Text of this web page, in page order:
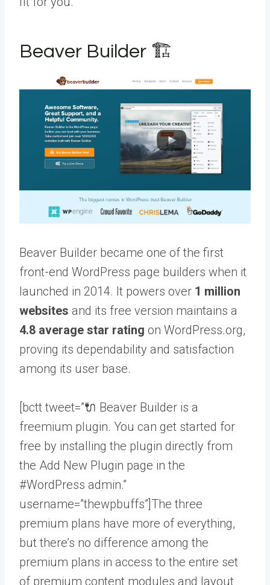
Beaver Builder 🏗️
Beaver Builder became one of the first
front-end WordPress page builders when it
launched in 2014. It powers over 1 million
websites and its free version maintains a
4.8 average star rating on WordPress.org,
proving its dependability and satisfaction
among its user base.
[bctt tweet=”🔌 Beaver Builder is a
freemium plugin. You can get started for
free by installing the plugin directly from
the Add New Plugin page in the
#WordPress admin.”
username=”thewpbuffs”]The three
premium plans have more of everything,
but there’s no difference among the
premium plans in access to the entire set
of premium content modules and layout